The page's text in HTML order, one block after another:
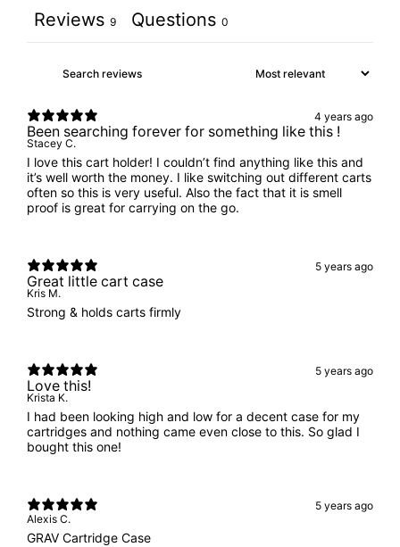
Reviews 9 Questions 0
4 years ago
Been searching forever for something like this !
Stacey C.
I love this cart holder! I couldn’t find anything like this and
it’s well worth the money. I like switching out different carts
often so this is very useful. Also the fact that it is smell
proof is great for carrying on the go.
5 years ago
Great little cart case
Kris M.
Strong & holds carts firmly
5 years ago
Love this!
Krista K.
I had been looking high and low for a decent case for my
cartridges and nothing came even close to this. So glad I
bought this one!
5 years ago
Alexis C.
GRAV Cartridge Case